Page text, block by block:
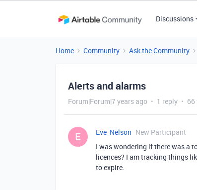
Discussions
Home Community Ask the Community
Alerts and alarms
Forum|Forum|7 years ago 1 reply 66
E Eve_Nelson New Participant
I was wondering if there was a
licences? I am tracking things
to expire.